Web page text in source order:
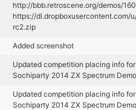
http://bbb.retroscene.org/demos/
https://dl.dropboxusercontent.com/
rc2.zip
Added screenshot
Updated competition placing info
Sochiparty 2014 ZX Spectrum
Updated competition placing info
Sochiparty 2014 ZX Spectrum